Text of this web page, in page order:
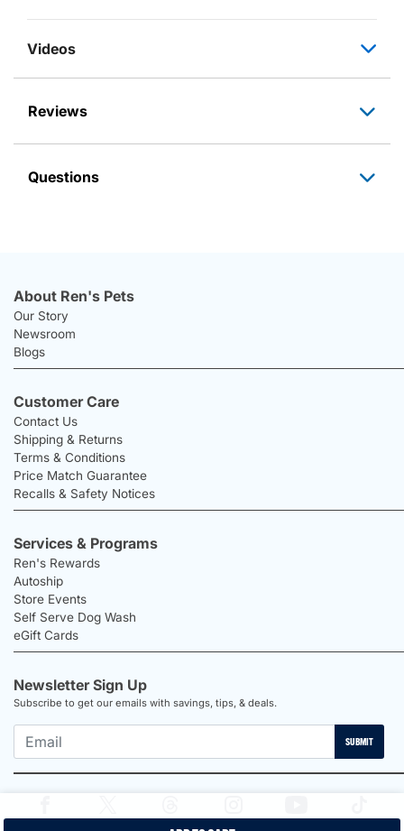
Videos
Reviews
Questions
About Ren's Pets
Our Story
Newsroom
Blogs
Customer Care
Contact Us
Shipping & Returns
Terms & Conditions
Price Match Guarantee
Recalls & Safety Notices
Services & Programs
Ren's Rewards
Autoship
Store Events
Self Serve Dog Wash
eGift Cards
Newsletter Sign Up
Subscribe to get our emails with savings, tips, & deals.
SUBMIT